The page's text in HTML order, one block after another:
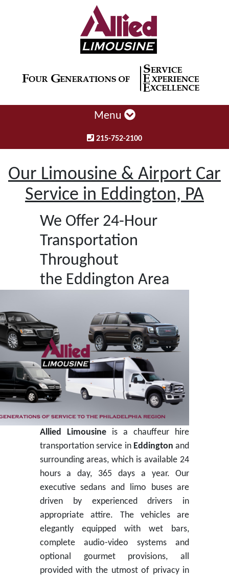
Menu
215-752-2100
Our Limousine & Airport Car
Service in Eddington, PA
We Offer 24-Hour
Transportation
Throughout
the Eddington Area
Allied Limousineis a chauffeur hire
transportation service in Eddington and
surrounding areas, which is available 24
hours a day, 365 days a year. Our
executive sedans and limo buses are
driven by experienced drivers in
appropriate attire. The vehicles are
elegantly equipped with wet bars,
complete audio-video systems and
optional gourmet provisions, all
provided with the utmost of privacy in